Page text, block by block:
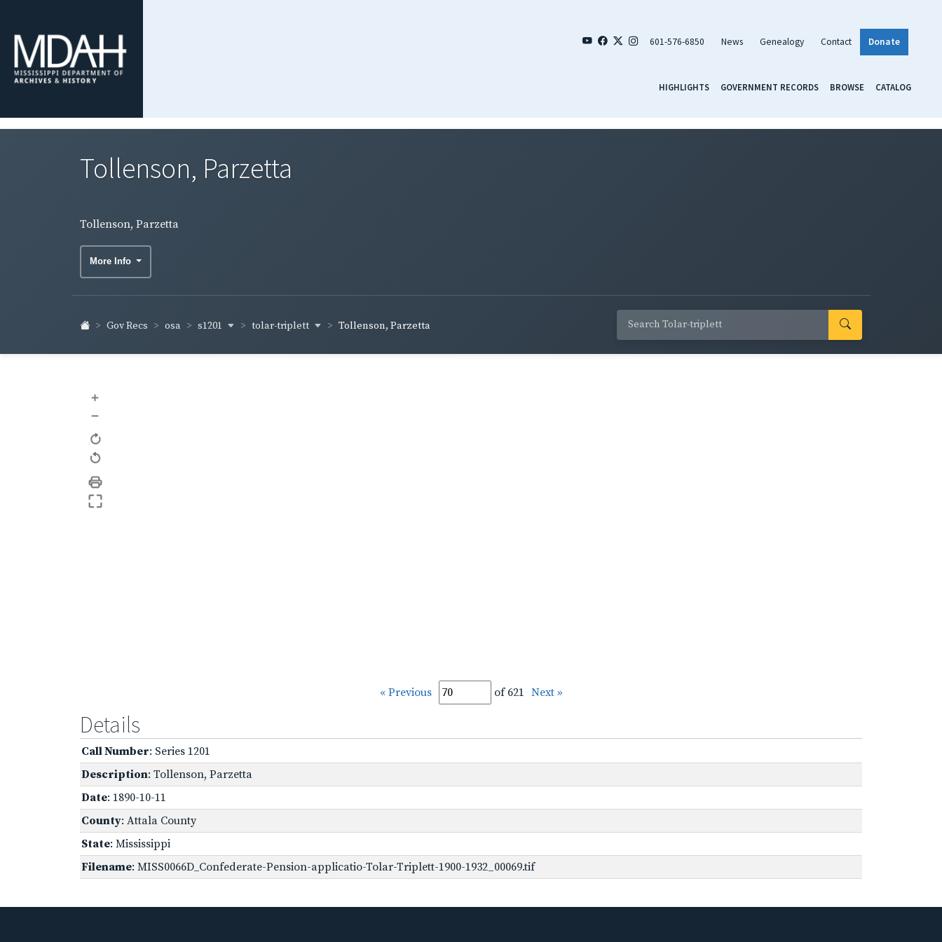
601-576-6850 News Genealogy Contact Donate
HIGHLIGHTS GOVERNMENT RECORDS BROWSE CATALOG
Tollenson, Parzetta
Tollenson, Parzetta
More Info
Gov Recs osa s1201 tolar-triplett Tollenson, Parzetta
+
–
« Previous of 621 Next »
Details
Call Number: Series 1201
Description: Tollenson, Parzetta
Date: 1890-10-11
County: Attala County
State: Mississippi
Filename: MISS0066D_Confederate-Pension-applicatio-Tolar-Triplett-1900-1932_00069.tif